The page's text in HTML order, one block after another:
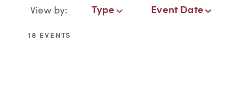
Events Navigation
View by:
Type
Type
Event Date
Event Date
Service
18 EVENTS